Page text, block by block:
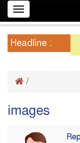
Toggle
navigation
Headline :
/
images